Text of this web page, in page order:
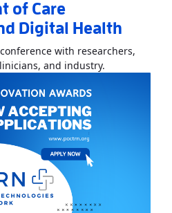
of Care
Digital Health
with researchers,
and industry.